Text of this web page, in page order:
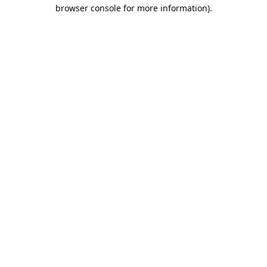
browser console for more information).